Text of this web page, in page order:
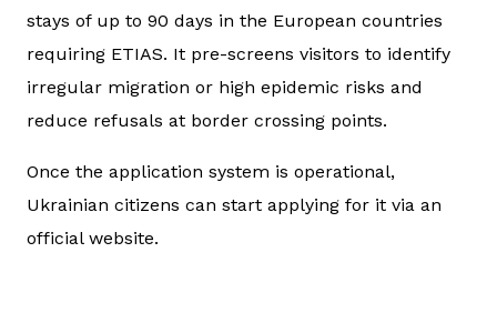
stays of up to 90 days in the European countries
requiring ETIAS. It pre-screens visitors to identify
irregular migration or high epidemic risks and
reduce refusals at border crossing points.
Once the application system is operational,
Ukrainian citizens can start applying for it via an
official website.